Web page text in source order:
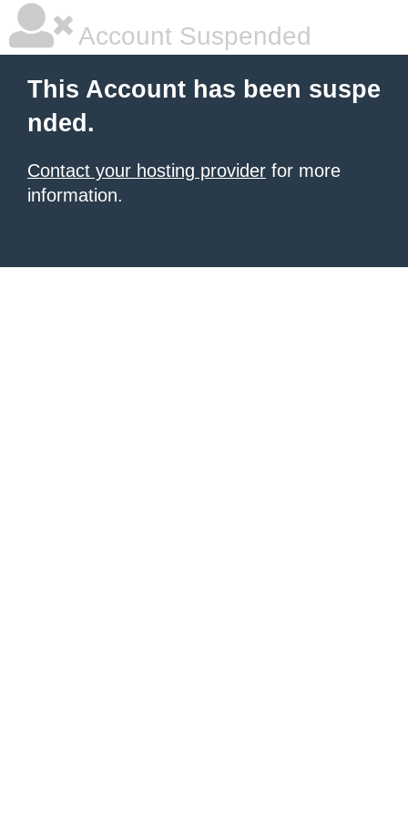
Account Suspended
This Account has been suspe
nded.
Contact your hosting provider for more
information.